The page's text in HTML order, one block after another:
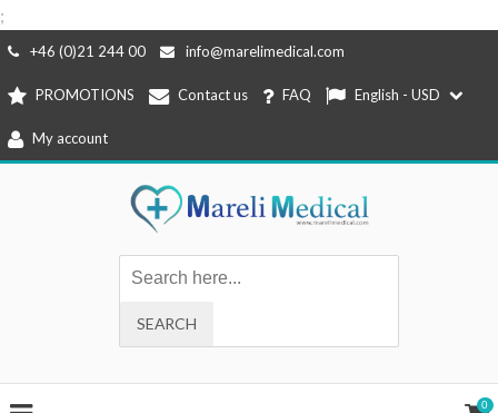
;
Skip
content
+46 (0)21 244 00 info@marelimedical.com
PROMOTIONS Contact us FAQ English - USD
My account
0